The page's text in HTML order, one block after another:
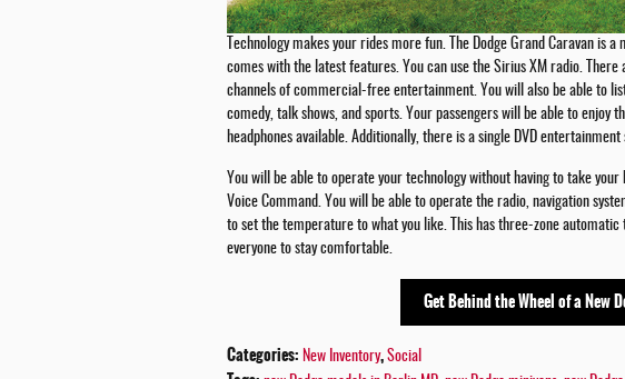
Technology makes your rides more fun. The Dodge Grand Caravan is a
comes with the latest features. You can use the Sirius XM radio. There
channels of commercial-free entertainment. You will also be able to
comedy, talk shows, and sports. Your passengers will be able to enjoy
headphones available. Additionally, there is a single DVD entertainment
You will be able to operate your technology without having to take
Voice Command. You will be able to operate the radio, navigation
to set the temperature to what you like. This has three-zone
everyone to stay comfortable.
Get Behind the Wheel of a New
Categories: New Inventory, Social